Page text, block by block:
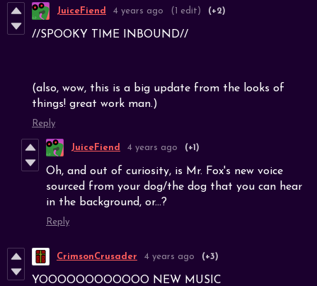
JuiceFiend 4 years ago (1 edit) (+2)
//SPOOKY TIME INBOUND//
(also, wow, this is a big update from the looks of
things! great work man.)
Reply
JuiceFiend 4 years ago (+1)
Oh, and out of curiosity, is Mr. Fox's new voice
sourced from your dog/the dog that you can hear
in the background, or...?
Reply
CrimsonCrusader 4 years ago (+3)
YOOOOOOOOOOOO NEW MUSIC